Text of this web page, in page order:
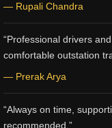
— Rupali Chandra
“Professional drivers
comfortable outstation
— Prerak Arya
“Always on time,
recommended.”